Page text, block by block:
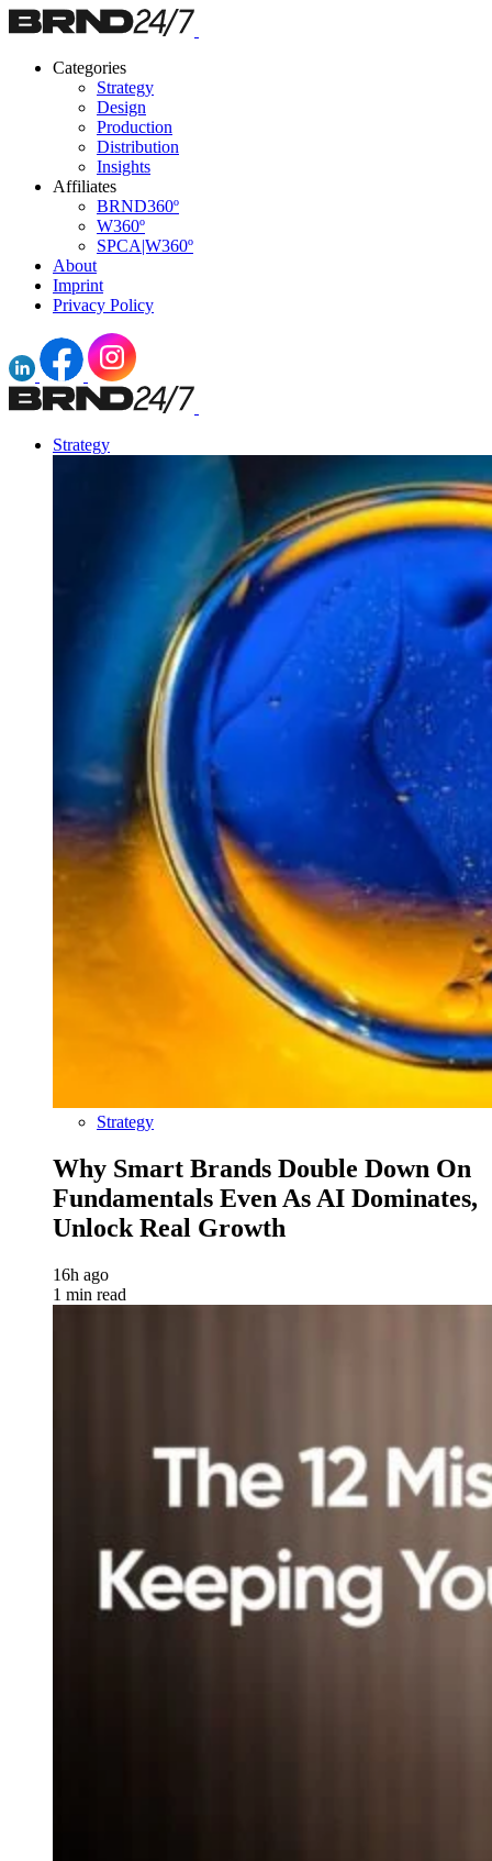
Categories
Strategy
Design
Production
Distribution
Insights
Affiliates
BRND360º
W360º
SPCA|W360º
About
Imprint
Privacy Policy
Strategy
Strategy
Why Smart Brands Double Down On
Fundamentals Even As AI Dominates,
Unlock Real Growth
16h ago
1 min read